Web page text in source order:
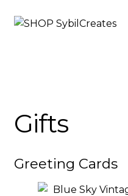
Skip
Skip
Home & Living
Gifts
Greeting Cards